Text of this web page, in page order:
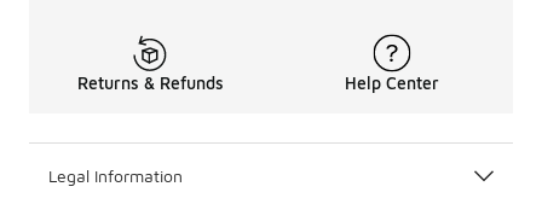
Returns & Refunds Help Center
Legal Information